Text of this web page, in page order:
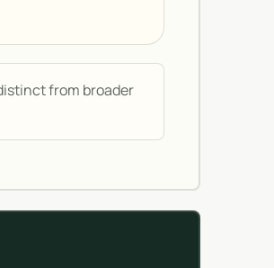
from broader